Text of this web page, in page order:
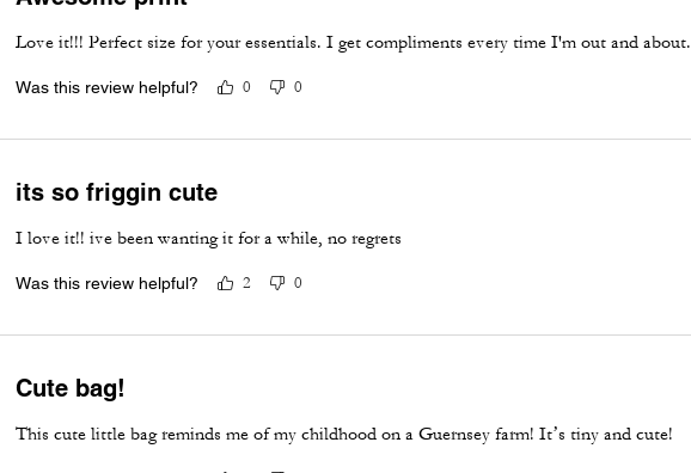
Love it!!! Perfect size for your essentials. I get compliments every time I'm out and about.
Was this review helpful? 0 0
its so friggin cute
I love it!! ive been wanting it for a while, no regrets
Was this review helpful? 2 0
Cute bag!
This cute little bag reminds me of my childhood on a Guernsey farm! It’s tiny and cute!